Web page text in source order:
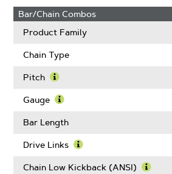
Bar/Chain Combos
Product Family
Chain Type
Pitch
More
Pitch
Gauge
More
Gauge
Bar Length
Drive Links
More
Chain Low Kickback (ANSI)